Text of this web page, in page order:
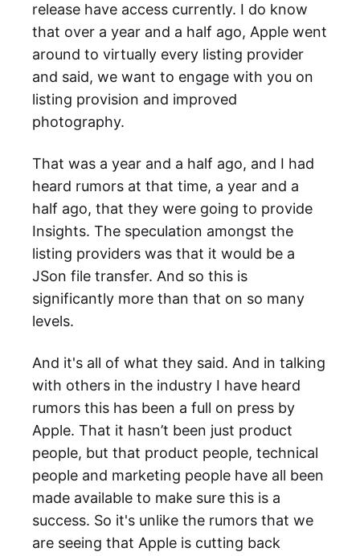
release have access currently. I do know
that over a year and a half ago, Apple went
around to virtually every listing provider
and said, we want to engage with you on
listing provision and improved
photography.
That was a year and a half ago, and I had
heard rumors at that time, a year and a
half ago, that they were going to provide
Insights. The speculation amongst the
listing providers was that it would be a
JSon file transfer. And so this is
significantly more than that on so many
levels.
And it's all of what they said. And in talking
with others in the industry I have heard
rumors this has been a full on press by
Apple. That it hasn’t been just product
people, but that product people, technical
people and marketing people have all been
made available to make sure this is a
success. So it's unlike the rumors that we
are seeing that Apple is cutting back